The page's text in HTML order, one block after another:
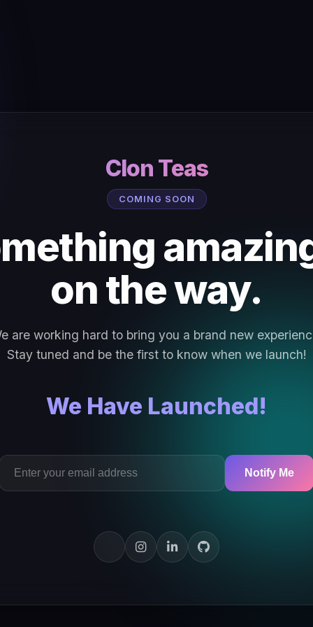
Clon Teas
COMING SOON
on the way.
are working hard to bring you a brand new
Stay tuned and be the first to know when we launch!
We Have Launched!
Notify Me